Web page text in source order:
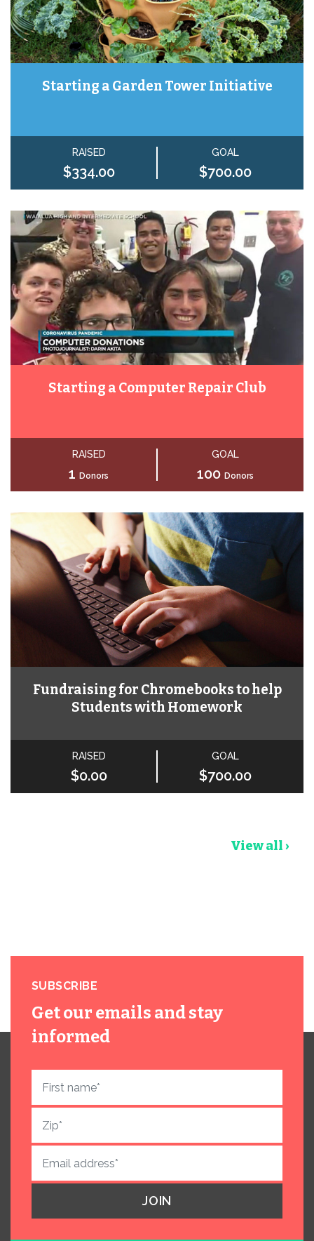
Starting a Garden Tower Initiative
RAISED
$334.00
GOAL
$700.00
Starting a Computer Repair Club
RAISED
1 Donors
GOAL
100 Donors
Fundraising for Chromebooks to help
Students with Homework
RAISED
$0.00
GOAL
$700.00
View all ›
SUBSCRIBE
Get our emails and stay
informed